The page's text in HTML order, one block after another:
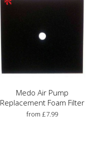
Medo Air Pump
Replacement Foam Filter
from £7.99